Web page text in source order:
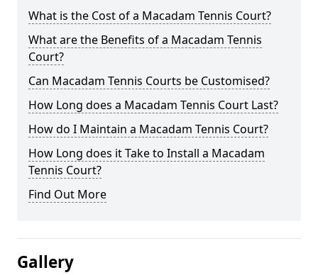
What is the Cost of a Macadam Tennis Court?
What are the Benefits of a Macadam Tennis
Court?
Can Macadam Tennis Courts be Customised?
How Long does a Macadam Tennis Court Last?
How do I Maintain a Macadam Tennis Court?
How Long does it Take to Install a Macadam
Tennis Court?
Find Out More
Gallery